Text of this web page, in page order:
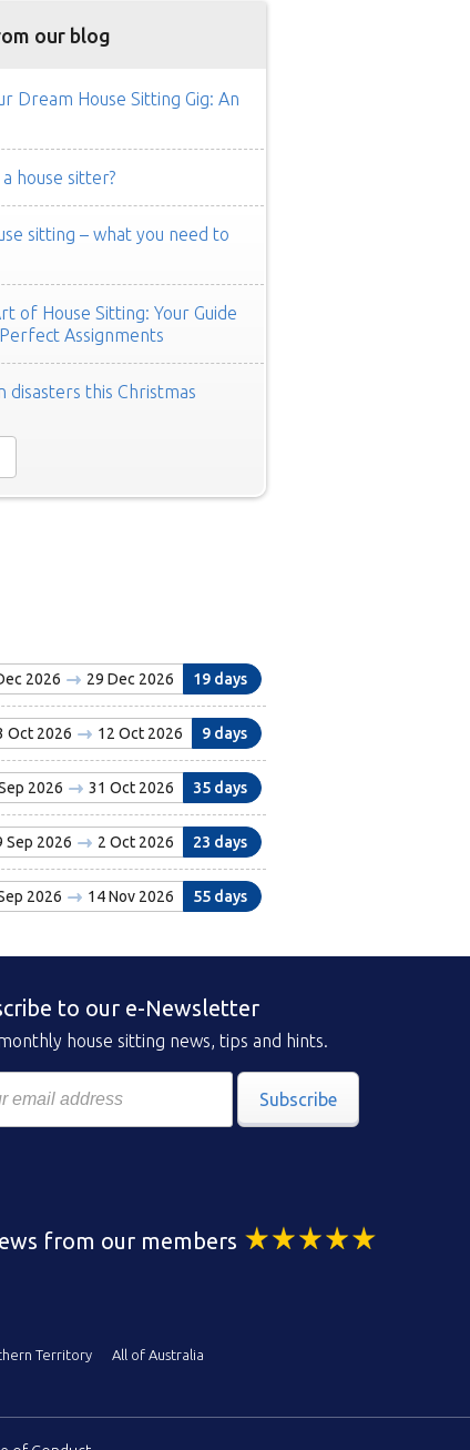
our blog
Dream House Sitting Gig: An
house sitter?
sitting – what you need to
of House Sitting: Your Guide
Assignments
disasters this Christmas
2026 29 Dec 2026 19 days
Oct 2026 12 Oct 2026 9 days
2026 31 Oct 2026 35 days
Sep 2026 2 Oct 2026 23 days
2026 14 Nov 2026 55 days
to our e-Newsletter
house sitting news, tips and hints.
Subscribe
from our members
Territory
All of Australia